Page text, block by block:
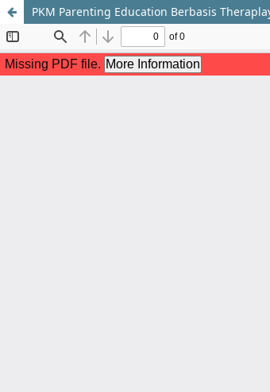
PKM Parenting Education Berbasis